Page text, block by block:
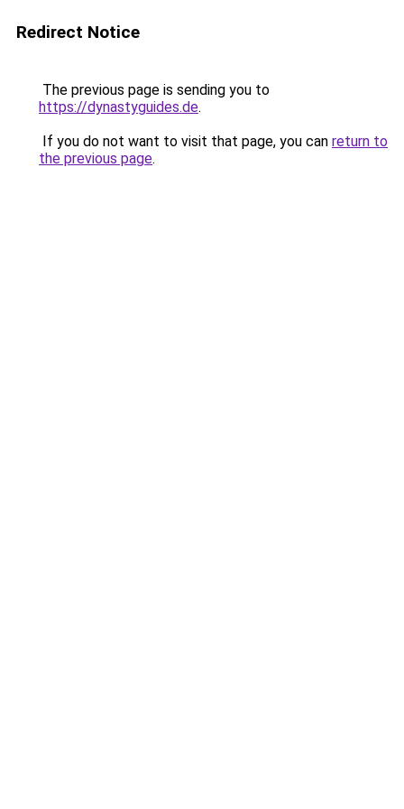
Redirect Notice
The previous page is sending you to
https://dynastyguides.de.
If you do not want to visit that page, you can return to
the previous page.